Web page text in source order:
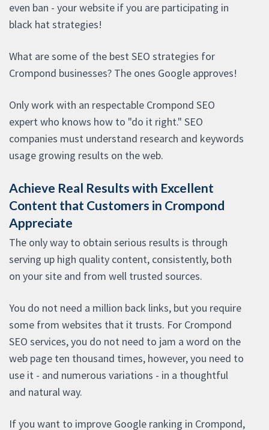
even ban - your website if you are participating in
black hat strategies!
What are some of the best SEO strategies for
Crompond businesses? The ones Google approves!
Only work with an respectable Crompond SEO
expert who knows how to "do it right." SEO
companies must understand research and keywords
usage growing results on the web.
Achieve Real Results with Excellent
Content that Customers in Crompond
Appreciate
The only way to obtain serious results is through
serving up high quality content, consistently, both
on your site and from well trusted sources.
You do not need a million back links, but you require
some from websites that it trusts. For Crompond
SEO services, you do not need to jam a word on the
web page ten thousand times, however, you need to
use it - and numerous variations - in a thoughtful
and natural way.
If you want to improve Google ranking in Crompond,